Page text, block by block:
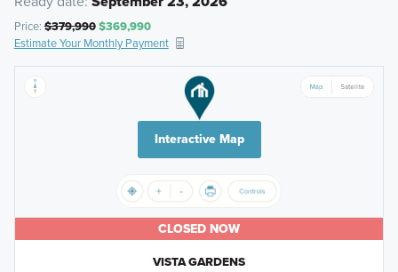
Price:$379,990$369,990
Estimate Your Monthly Payment
Interactive Map
CLOSED NOW
VISTA GARDENS